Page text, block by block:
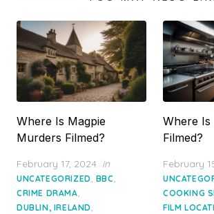
Where Is Magpie
Murders Filmed?
Posted
on
February 17, 2024 in
UNCATEGORIZED, BBC,
CRIME DRAMA,
DUBLIN, IRELAND,
Where Is
Filmed?
Posted
on
February
COOKING
FILM